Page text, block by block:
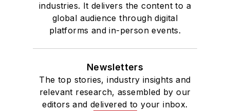
industries. It delivers the content to a
global audience through digital
platforms and in-person events.
Newsletters
The top stories, industry insights and
relevant research, assembled by our
editors and delivered to your inbox.